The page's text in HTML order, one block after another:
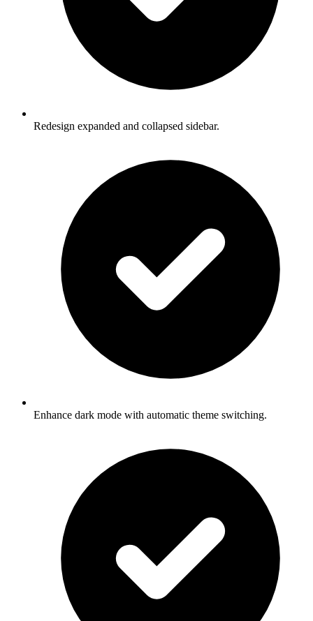
Redesign expanded and collapsed sidebar.
Enhance dark mode with automatic theme switching.